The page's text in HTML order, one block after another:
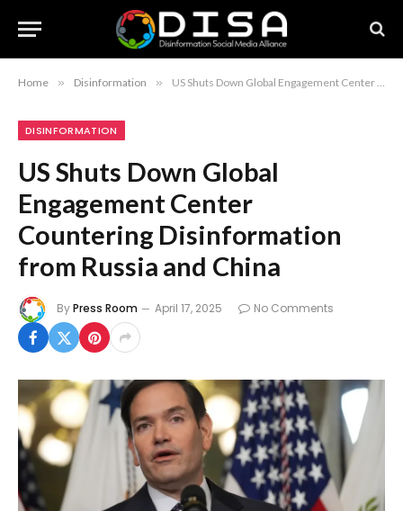
Home » Disinformation » US Shuts Down Global Engagement Center Countering Disinformation from Russia and China
DISINFORMATION
US Shuts Down Global
Engagement Center
Countering Disinformation
from Russia and China
ByPress Room April 17, 2025 No Comments